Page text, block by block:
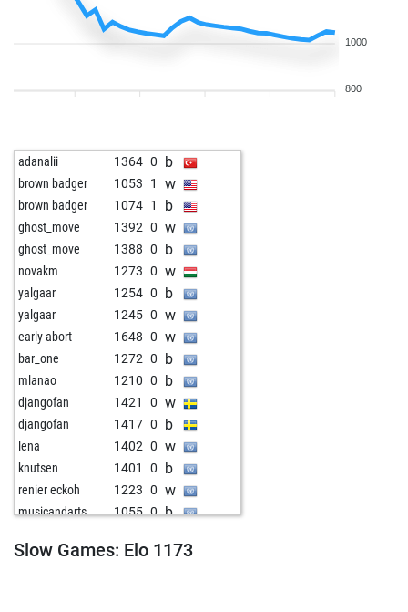
1000
800
adanalii 1364 0 b
brown badger 1053 1 w
brown badger 1074 1 b
ghost_move 1392 0 w
ghost_move 1388 0 b
novakm 1273 0 w
yalgaar 1254 0 b
yalgaar 1245 0 w
early abort 1648 0 w
bar_one 1272 0 b
mlanao 1210 0 b
djangofan 1421 0 w
djangofan 1417 0 b
lena 1402 0 w
knutsen 1401 0 b
renier eckoh 1223 0 w
musicandarts 1055 0 b
mark0uw3rsl00t 1191 b
Slow Games: Elo 1173